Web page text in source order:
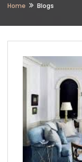
Home Blogs